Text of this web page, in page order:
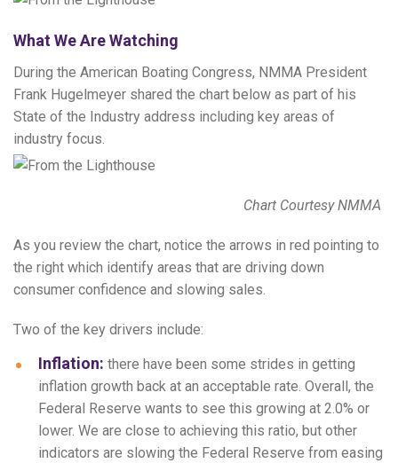
What We Are Watching
During the American Boating Congress, NMMA President
Frank Hugelmeyer shared the chart below as part of his
State of the Industry address including key areas of
industry focus.
Chart Courtesy NMMA
As you review the chart, notice the arrows in red pointing to
the right which identify areas that are driving down
consumer confidence and slowing sales.
Two of the key drivers include:
Inflation: there have been some strides in getting
inflation growth back at an acceptable rate. Overall, the
Federal Reserve wants to see this growing at 2.0% or
lower. We are close to achieving this ratio, but other
indicators are slowing the Federal Reserve from easing